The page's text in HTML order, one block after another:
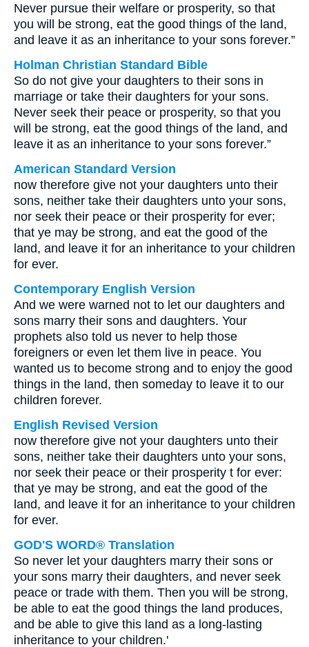
Never pursue their welfare or prosperity, so that
you will be strong, eat the good things of the land,
and leave it as an inheritance to your sons forever.”
Holman Christian Standard Bible
So do not give your daughters to their sons in
marriage or take their daughters for your sons.
Never seek their peace or prosperity, so that you
will be strong, eat the good things of the land, and
leave it as an inheritance to your sons forever.”
American Standard Version
now therefore give not your daughters unto their
sons, neither take their daughters unto your sons,
nor seek their peace or their prosperity for ever;
that ye may be strong, and eat the good of the
land, and leave it for an inheritance to your children
for ever.
Contemporary English Version
And we were warned not to let our daughters and
sons marry their sons and daughters. Your
prophets also told us never to help those
foreigners or even let them live in peace. You
wanted us to become strong and to enjoy the good
things in the land, then someday to leave it to our
children forever.
English Revised Version
now therefore give not your daughters unto their
sons, neither take their daughters unto your sons,
nor seek their peace or their prosperity t for ever:
that ye may be strong, and eat the good of the
land, and leave it for an inheritance to your children
for ever.
GOD'S WORD® Translation
So never let your daughters marry their sons or
your sons marry their daughters, and never seek
peace or trade with them. Then you will be strong,
be able to eat the good things the land produces,
and be able to give this land as a long-lasting
inheritance to your children.'